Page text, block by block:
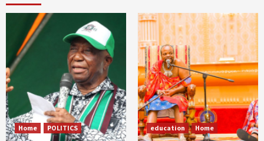
Home POLITICS education Home